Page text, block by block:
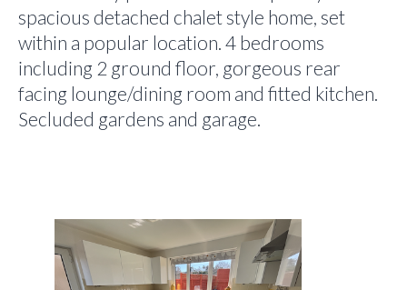
spacious detached chalet style home, set
within a popular location. 4 bedrooms
including 2 ground floor, gorgeous rear
facing lounge/dining room and fitted kitchen.
Secluded gardens and garage.